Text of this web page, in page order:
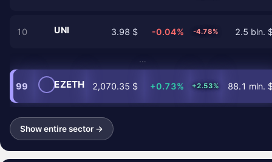
10 UNI 3.98 $ -0.04% -4.78% 2.5 bln.
…
99 EZETH 2,070.35 $ +0.73% +2.53% 88.1 mln.
Show entire sector →